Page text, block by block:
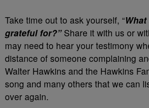
Take time out to ask yourself, “
grateful for?”Share it with us or
may need to hear your testimony
distance of someone complaining
Walter Hawkins and the Hawkins
song and many others that we can
over again.